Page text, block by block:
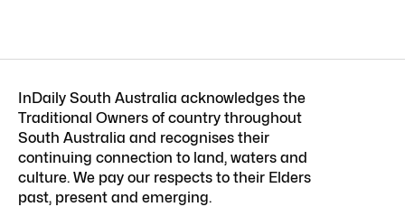
InDaily South Australia acknowledges the
Traditional Owners of country throughout
South Australia and recognises their
continuing connection to land, waters and
culture. We pay our respects to their Elders
past, present and emerging.